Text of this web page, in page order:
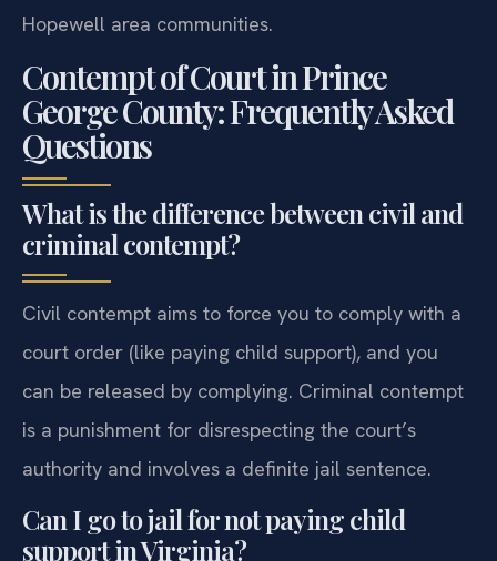
Hopewell area communities.
Contempt of Court in Prince
George County: Frequently Asked
Questions
What is the difference between civil and
criminal contempt?
Civil contempt aims to force you to comply with a
court order (like paying child support), and you
can be released by complying. Criminal contempt
is a punishment for disrespecting the court’s
authority and involves a definite jail sentence.
Can I go to jail for not paying child
support in Virginia?